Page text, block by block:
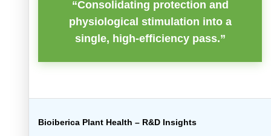
“Consolidating protection and
physiological stimulation into a
single, high-efficiency pass.”
Bioiberica Plant Health – R&D Insights